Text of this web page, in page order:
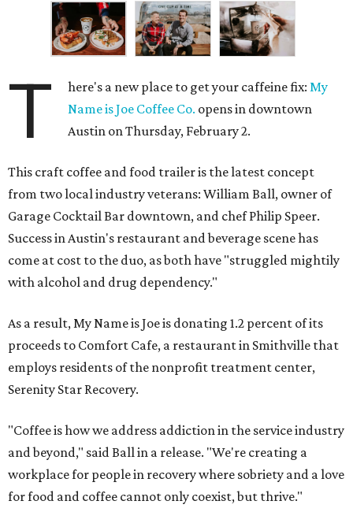
T here's a new place to get your caffeine fix:My
Name is Joe Coffee Co. opens in downtown
Austin on Thursday, February 2.
This craft coffee and food trailer is the latest concept
from two local industry veterans: William Ball, owner of
Garage Cocktail Bar downtown, and chef Philip Speer.
Success in Austin's restaurant and beverage scene has
come at cost to the duo, as both have "struggled mightily
with alcohol and drug dependency."
As a result, My Name is Joe is donating 1.2 percent of its
proceeds to Comfort Cafe, a restaurant in Smithville that
employs residents of the nonprofit treatment center,
Serenity Star Recovery.
"Coffee is how we address addiction in the service industry
and beyond," said Ball in a release. "We're creating a
workplace for people in recovery where sobriety and a love
for food and coffee cannot only coexist, but thrive."